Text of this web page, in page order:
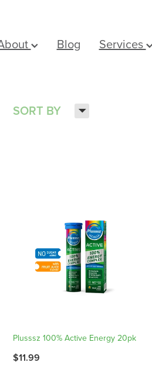
Blog Services
SORT BY H
Plusssz 100% Active Energy 20pk
$11.99